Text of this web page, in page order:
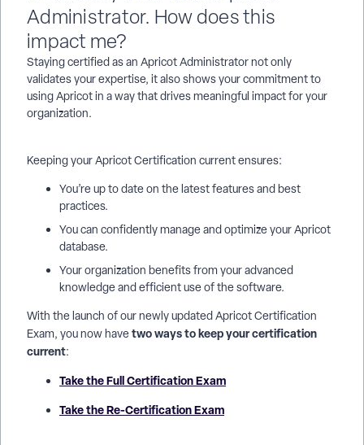
Administrator. How does this
impact me?
Staying certified as an Apricot Administrator not only
validates your expertise, it also shows your commitment to
using Apricot in a way that drives meaningful impact for your
organization.
Keeping your Apricot Certification current ensures:
You’re up to date on the latest features and best
practices.
You can confidently manage and optimize your Apricot
database.
Your organization benefits from your advanced
knowledge and efficient use of the software.
With the launch of our newly updated Apricot Certification
Exam, you now havetwo ways to keep your certification
current:
Take the Full Certification Exam
Take the Re-Certification Exam